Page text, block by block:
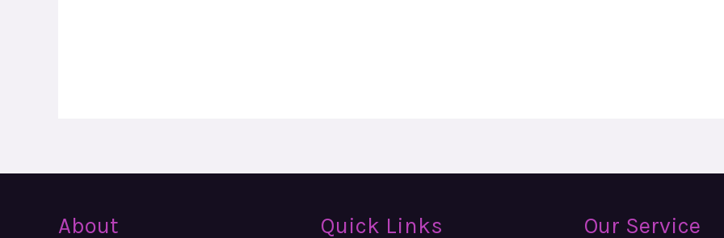
About Quick Links Our Service